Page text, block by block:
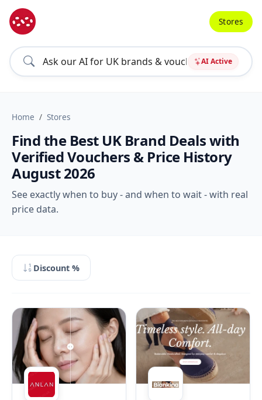
AI Active
Stores
Home Stores
Find the Best UK Brand Deals with
Verified Vouchers & Price History
August 2026
See exactly when to buy - and when to wait - with real
price data.
Discount %